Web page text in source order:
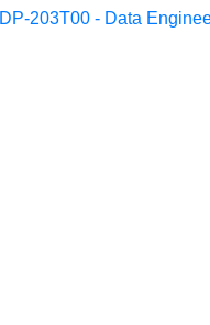
DP-203T00 - Data